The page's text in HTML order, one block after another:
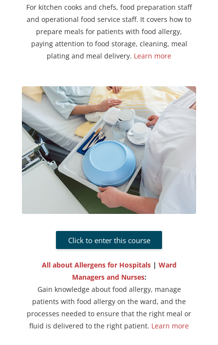
For kitchen cooks and chefs, food preparation staff
and operational food service staff. It covers how to
prepare meals for patients with food allergy,
paying attention to food storage, cleaning, meal
plating and meal delivery. Learn more
Click to enter this course
All about Allergens for Hospitals| Ward
Managers and Nurses:
Gain knowledge about food allergy, manage
patients with food allergy on the ward, and the
processes needed to ensure that the right meal or
fluid is delivered to the right patient. Learn more